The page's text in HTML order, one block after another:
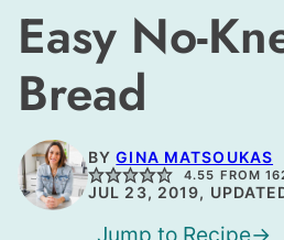
Easy No-
Bread
BYGINA MATSOUKAS
4.55 FROM
JUL 23, 2019,
Jump to Recipe